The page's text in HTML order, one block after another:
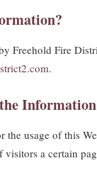
Freehold Fire
.
usage of this
a certain